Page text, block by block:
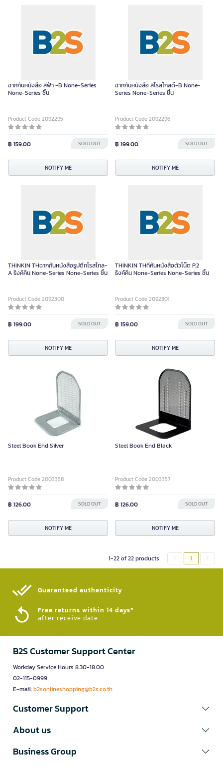
ฉากกั้นหนังสือ สีฟ้า -B None-Series
None-Series ชิ้น
Product Code 2092295
฿ 159.00 SOLD OUT
NOTIFY ME
ฉากกั้นหนังสือ สีโรสโกลด์-B None-
Series None-Series ชิ้น
Product Code 2092296
฿ 199.00 SOLD OUT
NOTIFY ME
THINKIN THฉากกั้นหนังสือรูปตึกโรสโกล-
A ธิงค์คิน None-Series None-Series ชิ้น
Product Code 2092300
฿ 199.00 SOLD OUT
NOTIFY ME
THINKIN THที่คั่นหนังสือตัวโน๊ต P.2
ธิงค์คิน None-Series None-Series ชิ้น
Product Code 2092301
฿ 159.00 SOLD OUT
NOTIFY ME
Steel Book End Silver
Product Code 2003358
฿ 126.00 SOLD OUT
NOTIFY ME
Steel Book End Black
Product Code 2003357
฿ 126.00 SOLD OUT
NOTIFY ME
1-22 of 22 products 1
Guaranteed authenticity​
Free returns within 14 days*
after receive date
B2S Customer Support Center
Workday Service Hours 8.30-18.00
02-115-0999
E-mail:b2sonlineshopping@b2s.co.th
Customer Support
About us
Business Group